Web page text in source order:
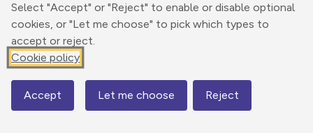
Select "Accept" or "Reject" to enable or disable optional
cookies, or "Let me choose" to pick which types to
accept or reject.
Cookie policy
Accept Let me choose Reject
Elevation
1056 m
Map